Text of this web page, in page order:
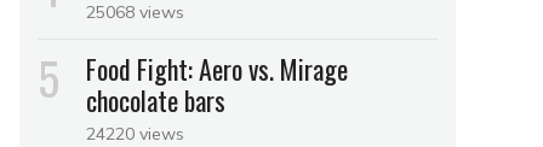
25068 views
Food Fight: Aero vs. Mirage
chocolate bars
24220 views